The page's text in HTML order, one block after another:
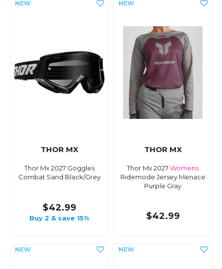
THOR MX
Thor Mx 2027 Goggles
Combat Sand Black/Grey
$42.99
Buy 2 & save 15%
THOR MX
Thor Mx 2027Womens
Ridemode Jersey Menace
Purple Gray
$42.99